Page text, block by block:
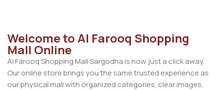
Welcome to Al Farooq Shopping
Mall Online
Al Farooq Shopping Mall Sargodha is now just a click away.
Our online store brings you the same trusted experience as
our physical mall with organized categories, clear images,